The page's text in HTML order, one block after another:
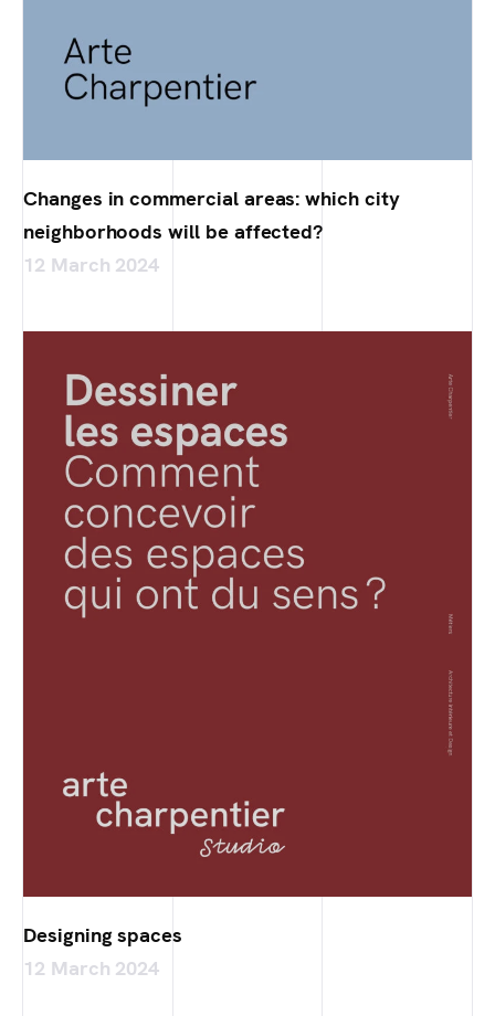
Changes in commercial areas: which city
neighborhoods will be affected?
12 March 2024
Designing spaces
12 March 2024